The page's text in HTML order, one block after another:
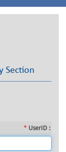
Section
* UserID :